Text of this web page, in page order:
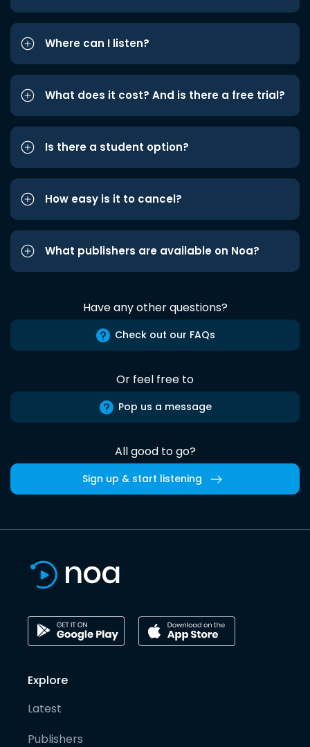
Where can I listen?
What does it cost? And is there a free trial?
Is there a student option?
How easy is it to cancel?
What publishers are available on Noa?
Have any other questions?
Check out our FAQs
Or feel free to
Pop us a message
All good to go?
Sign up & start listening
Explore
Latest
Publishers